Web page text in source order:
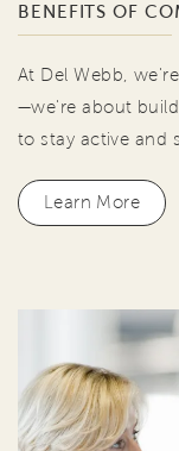
BENEFITS OF
At Del Webb,
—we're about
to stay active and
Learn More